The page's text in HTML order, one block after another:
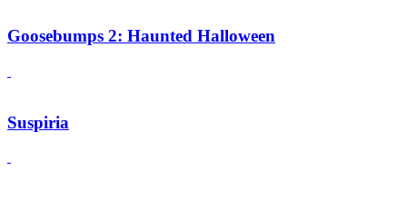
Goosebumps 2: Haunted Halloween
Suspiria